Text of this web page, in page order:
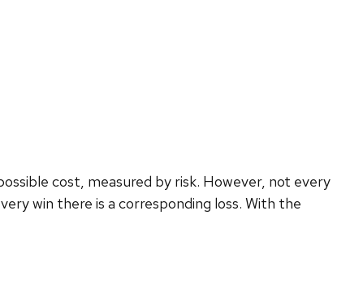
cost, measured by risk. However, not every
win there is a corresponding loss. With the